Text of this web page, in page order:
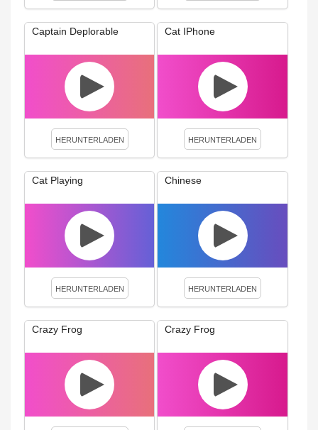
Captain Deplorable
HERUNTERLADEN
Cat IPhone
HERUNTERLADEN
Cat Playing
HERUNTERLADEN
Chinese
HERUNTERLADEN
Crazy Frog Crazy Frog